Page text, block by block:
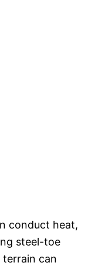
conduct heat,
steel-toe
can